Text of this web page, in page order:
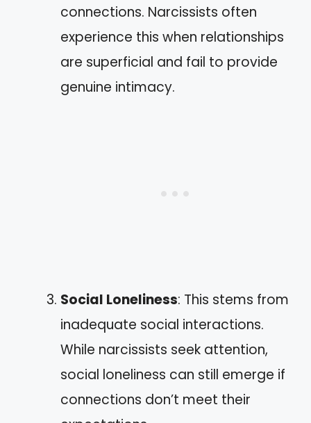
connections. Narcissists often
experience this when relationships
are superficial and fail to provide
genuine intimacy.
Social Loneliness: This stems from
inadequate social interactions.
While narcissists seek attention,
social loneliness can still emerge if
connections don’t meet their